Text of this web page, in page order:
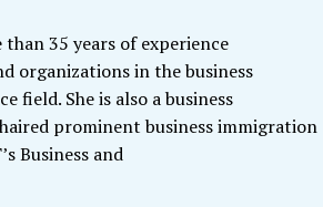
35 years of experience
organizations in the business
field. She is also a business
prominent business immigration
Business and